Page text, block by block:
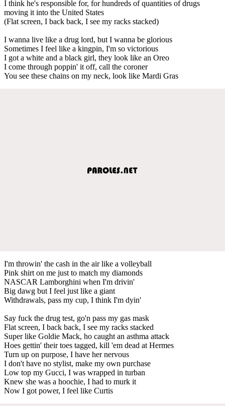
I think he's responsible for, for hundreds of quantities of drugs
moving it into the United States
(Flat screen, I back back, I see my racks stacked)
I wanna live like a drug lord, but I wanna be glorious
Sometimes I feel like a kingpin, I'm so victorious
I got a white and a black girl, they look like an Oreo
I come through poppin' it off, call the coroner
You see these chains on my neck, look like Mardi Gras
I'm throwin' the cash in the air like a volleyball
Pink shirt on me just to match my diamonds
NASCAR Lamborghini when I'm drivin'
Big dawg but I feel just like a giant
Withdrawals, pass my cup, I think I'm dyin'
Say fuck the drug test, go'n pass my gas mask
Flat screen, I back back, I see my racks stacked
Super like Goldie Mack, ho caught an asthma attack
Hoes gettin' their toes tagged, kill 'em dead at Hermes
Turn up on purpose, I have her nervous
I don't have no stylist, make my own purchase
Low top my Gucci, I was wrapped in turban
Knew she was a hoochie, I had to murk it
Now I got power, I feel like Curtis